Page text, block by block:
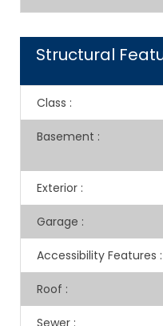
Structural
Class :
Basement :
Exterior :
Garage :
Accessibility Features :
Roof :
Sewer :